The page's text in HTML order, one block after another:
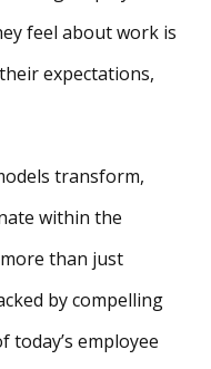
feel about work is
expectations,
transform,
within the
than just
by compelling
today’s employee